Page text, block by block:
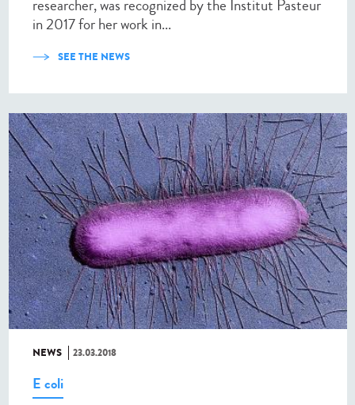
researcher, was recognized by the Institut Pasteur
in 2017 for her work in...
SEE THE NEWS
NEWS 23.03.2018
E coli